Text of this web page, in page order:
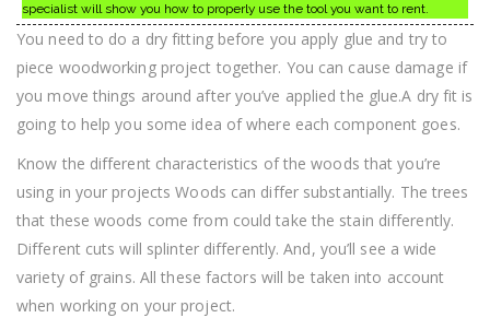
specialist will show you how to properly use the tool you want to rent.
You need to do a dry fitting before you apply glue and try to
piece woodworking project together. You can cause damage if
you move things around after you’ve applied the glue.A dry fit is
going to help you some idea of where each component goes.
Know the different characteristics of the woods that you’re
using in your projects Woods can differ substantially. The trees
that these woods come from could take the stain differently.
Different cuts will splinter differently. And, you’ll see a wide
variety of grains. All these factors will be taken into account
when working on your project.